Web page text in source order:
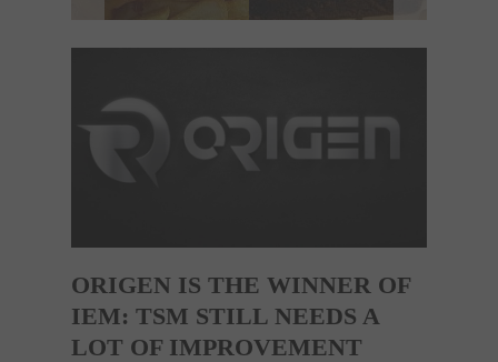
ORIGEN IS THE WINNER OF
IEM: TSM STILL NEEDS A
LOT OF IMPROVEMENT